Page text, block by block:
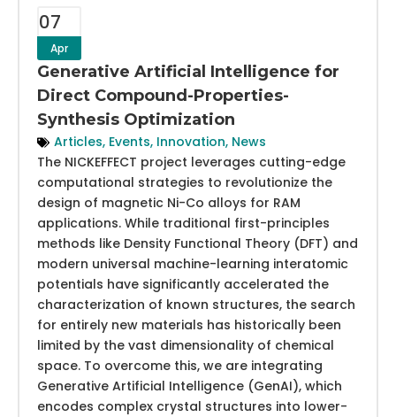
07
Apr
Generative Artificial Intelligence for
Direct Compound-Properties-
Synthesis Optimization
Articles, Events, Innovation, News
The NICKEFFECT project leverages cutting-edge
computational strategies to revolutionize the
design of magnetic Ni-Co alloys for RAM
applications. While traditional first-principles
methods like Density Functional Theory (DFT) and
modern universal machine-learning interatomic
potentials have significantly accelerated the
characterization of known structures, the search
for entirely new materials has historically been
limited by the vast dimensionality of chemical
space. To overcome this, we are integrating
Generative Artificial Intelligence (GenAI), which
encodes complex crystal structures into lower-